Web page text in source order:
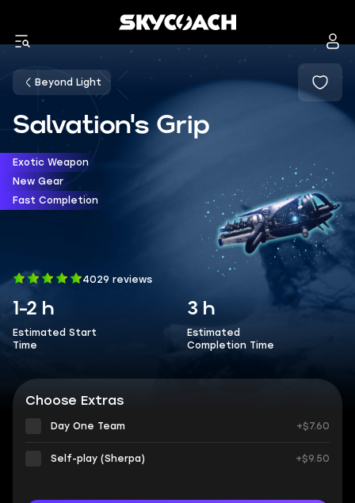
Beyond Light
Salvation's Grip
Exotic Weapon
New Gear
Fast Completion
4029 reviews
1-2 h
Estimated Start
Time
3 h
Estimated
Completion Time
Choose Extras
Day One Team +$7.60
Self-play (Sherpa) +$9.50